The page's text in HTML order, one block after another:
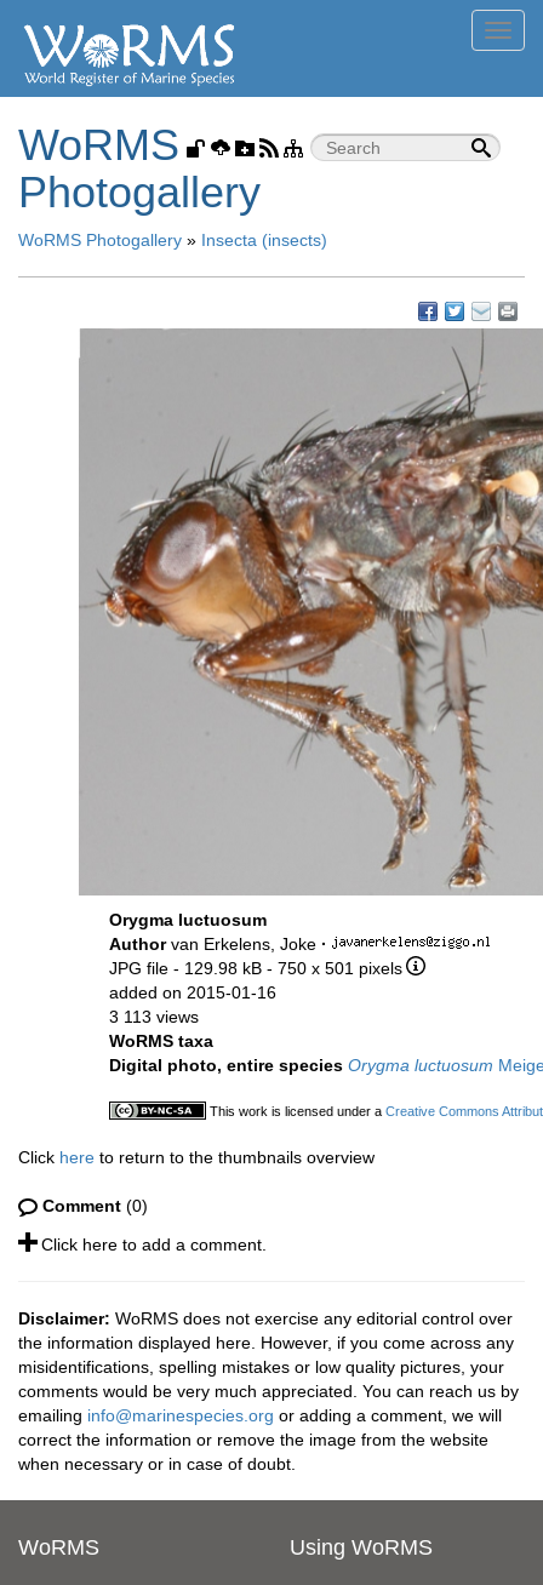
WoRMS
Photogallery
WoRMS Photogallery » Insecta (insects)
Orygma luctuosum
Authorvan Erkelens, Joke ·
JPG file - 129.98 kB - 750 x 501 pixels
added on 2015-01-16
3 113 views
WoRMS taxa
Digital photo, entire species Orygma luctuosum
This work is licensed under a Creative Commons
Click here to return to the thumbnails overview
Comment (0)
Click here to add a comment.
Disclaimer: WoRMS does not exercise any editorial control over
the information displayed here. However, if you come across any
misidentifications, spelling mistakes or low quality pictures, your
comments would be very much appreciated. You can reach us by
emailing info@marinespecies.org or adding a comment, we will
correct the information or remove the image from the website
when necessary or in case of doubt.
WoRMS Using WoRMS